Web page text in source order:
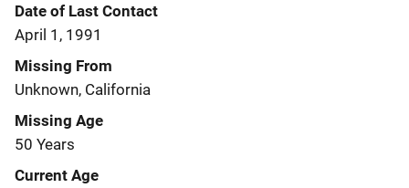
Date of Last Contact
April 1, 1991
Missing From
Unknown, California
Missing Age
50 Years
Current Age